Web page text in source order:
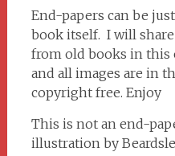
End-papers can be
book itself. I will
from old books in this
and all images are in
copyright free. Enjoy
This is not an end-
illustration by